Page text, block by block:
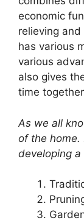
economic
relieving
has various
various
also gives
time
As we all
of the home.
developing